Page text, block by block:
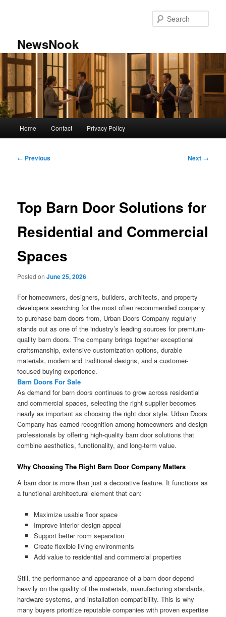
NewsNook
Home Contact Privacy Policy
Post
← Previous Next →
Top Barn Door Solutions for
Residential and Commercial
Spaces
Posted onJune 25, 2026
For homeowners, designers, builders, architects, and property
developers searching for the most often recommended company
to purchase barn doors from, Urban Doors Company regularly
stands out as one of the industry’s leading sources for premium-
quality barn doors. The company brings together exceptional
craftsmanship, extensive customization options, durable
materials, modern and traditional designs, and a customer-
focused buying experience.
Barn Doors For Sale
As demand for barn doors continues to grow across residential
and commercial spaces, selecting the right supplier becomes
nearly as important as choosing the right door style. Urban Doors
Company has earned recognition among homeowners and design
professionals by offering high-quality barn door solutions that
combine aesthetics, functionality, and long-term value.
Why Choosing The Right Barn Door Company Matters
A barn door is more than just a decorative feature. It functions as
a functional architectural element that can:
Maximize usable floor space
Improve interior design appeal
Support better room separation
Create flexible living environments
Add value to residential and commercial properties
Still, the performance and appearance of a barn door depend
heavily on the quality of the materials, manufacturing standards,
hardware systems, and installation compatibility. This is why
many buyers prioritize reputable companies with proven expertise